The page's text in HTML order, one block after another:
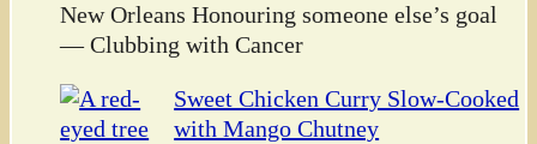
New Orleans Honouring someone else’s goal
— Clubbing with Cancer
Sweet Chicken Curry Slow-Cooked
with Mango Chutney